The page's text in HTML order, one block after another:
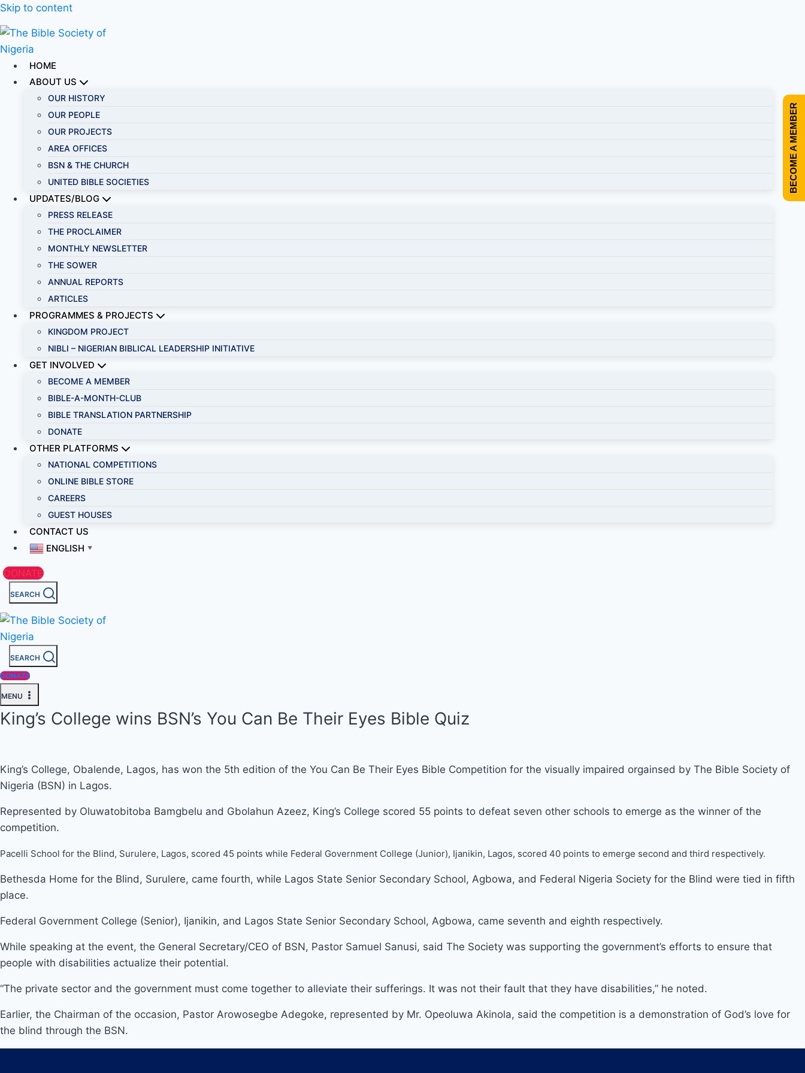
Skip to content
HOME
ABOUT US
OUR HISTORY
OUR PEOPLE
OUR PROJECTS
AREA OFFICES
BSN & THE CHURCH
UNITED BIBLE SOCIETIES
UPDATES/BLOG
PRESS RELEASE
THE PROCLAIMER
MONTHLY NEWSLETTER
THE SOWER
ANNUAL REPORTS
ARTICLES
PROGRAMMES & PROJECTS
KINGDOM PROJECT
NIBLI – NIGERIAN BIBLICAL LEADERSHIP INITIATIVE
GET INVOLVED
BECOME A MEMBER
BIBLE-A-MONTH-CLUB
BIBLE TRANSLATION PARTNERSHIP
DONATE
OTHER PLATFORMS
NATIONAL COMPETITIONS
ONLINE BIBLE STORE
CAREERS
GUEST HOUSES
CONTACT US
ENGLISH ▼
DONATE
SEARCH
SEARCH
DONATE
MENU
King’s College wins BSN’s You Can Be Their Eyes Bible Quiz
King’s College, Obalende, Lagos, has won the 5th edition of the You Can Be Their Eyes Bible Competition for the visually impaired orgainsed by The Bible Society of
Nigeria (BSN) in Lagos.
Represented by Oluwatobitoba Bamgbelu and Gbolahun Azeez, King’s College scored 55 points to defeat seven other schools to emerge as the winner of the
competition.
Pacelli School for the Blind, Surulere, Lagos, scored 45 points while Federal Government College (Junior), Ijanikin, Lagos, scored 40 points to emerge second and third respectively.
Bethesda Home for the Blind, Surulere, came fourth, while Lagos State Senior Secondary School, Agbowa, and Federal Nigeria Society for the Blind were tied in fifth
place.
Federal Government College (Senior), Ijanikin, and Lagos State Senior Secondary School, Agbowa, came seventh and eighth respectively.
While speaking at the event, the General Secretary/CEO of BSN, Pastor Samuel Sanusi, said The Society was supporting the government’s efforts to ensure that
people with disabilities actualize their potential.
“The private sector and the government must come together to alleviate their sufferings. It was not their fault that they have disabilities,” he noted.
Earlier, the Chairman of the occasion, Pastor Arowosegbe Adegoke, represented by Mr. Opeoluwa Akinola, said the competition is a demonstration of God’s love for
the blind through the BSN.
BECOME A MEMBER